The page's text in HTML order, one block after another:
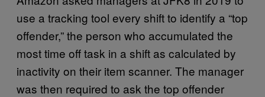
use a tracking tool every shift to identify a “top
offender,” the person who accumulated the
most time off task in a shift as calculated by
inactivity on their item scanner. The manager
was then required to ask the top offender